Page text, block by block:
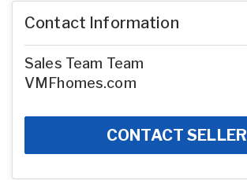
Contact Information
Sales Team Team
VMFhomes.com
CONTACT SELLER